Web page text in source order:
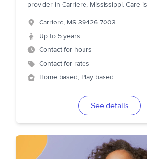
provider in Carriere, Mississippi. Care is
Carriere, MS 39426-7003
Up to 5 years
Contact for hours
Contact for rates
Home based, Play based
See details